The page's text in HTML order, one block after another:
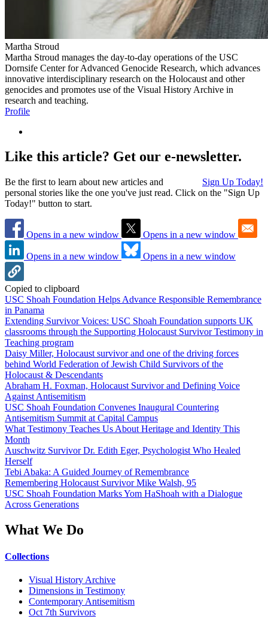
Martha Stroud
Martha Stroud manages the day-to-day operations of the USC
Dornsife Center for Advanced Genocide Research, which advances
innovative interdisciplinary research on the Holocaust and other
genocides and promotes use of the Visual History Archive in
research and teaching.
Profile
Like this article? Get our e-newsletter.
Sign Up Today!
Be the first to learn about new articles and
personal stories like the one you've just read. Click on the "Sign Up
Today!" button to start.
Opens in a new window Opens in a new window
Opens in a new window Opens in a new window
Copied to clipboard
USC Shoah Foundation Helps Advance Responsible Remembrance
in Panama
Extending Survivor Voices: USC Shoah Foundation supports UK
classrooms through the Supporting Holocaust Survivor Testimony in
Teaching program
Daisy Miller, Holocaust survivor and one of the driving forces
behind World Federation of Jewish Child Survivors of the
Holocaust & Descendants
Abraham H. Foxman, Holocaust Survivor and Defining Voice
Against Antisemitism
USC Shoah Foundation Convenes Inaugural Countering
Antisemitism Summit at Capital Campus
What Testimony Teaches Us About Heritage and Identity This
Month
Auschwitz Survivor Dr. Edith Eger, Psychologist Who Healed
Herself
Tebi Abaka: A Guided Journey of Remembrance
Remembering Holocaust Survivor Mike Walsh, 95
USC Shoah Foundation Marks Yom HaShoah with a Dialogue
Across Generations
What We Do
Collections
Visual History Archive
Dimensions in Testimony
Contemporary Antisemitism
Oct 7th Survivors